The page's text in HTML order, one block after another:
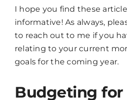
I hope you find these
informative! As always,
to reach out to me if you
relating to your current
goals for the coming year.
Budgeting for